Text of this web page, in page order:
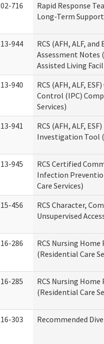
02-716
Rapid Response
Long-Term
13-944
RCS (AFH, ALF,
Assessment Notes
Assisted Living
13-940
RCS (AFH, ALF,
Control (IPC)
Services)
13-941
RCS (AFH, ALF,
Investigation Tool
13-945
RCS Certified
Infection
Care Services)
15-456
RCS Character,
Unsupervised
16-286
RCS Nursing
(Residential Care
16-285
RCS Nursing
(Residential Care
16-303 Recommended